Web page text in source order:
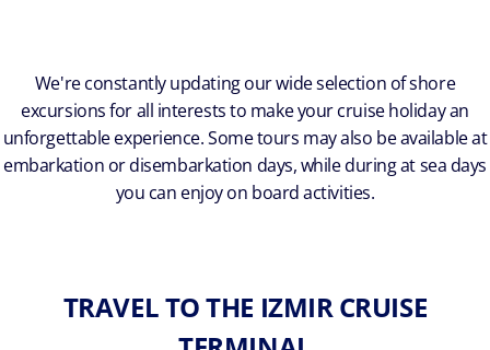
We're constantly updating our wide selection of shore
excursions for all interests to make your cruise holiday an
unforgettable experience. Some tours may also be available at
embarkation or disembarkation days, while during at sea days
you can enjoy on board activities.
TRAVEL TO THE IZMIR CRUISE